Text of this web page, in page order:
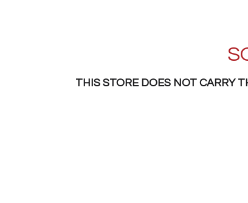
THIS STORE DOES NOT CARRY